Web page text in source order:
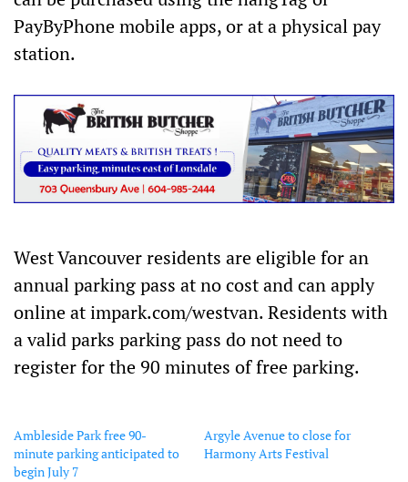
PayByPhone mobile apps, or at a physical pay
station.
West Vancouver residents are eligible for an
annual parking pass at no cost and can apply
online at impark.com/westvan. Residents with
a valid parks parking pass do not need to
register for the 90 minutes of free parking.
Ambleside Park free 90-
minute parking anticipated to
begin July 7
Argyle Avenue to close for
Harmony Arts Festival